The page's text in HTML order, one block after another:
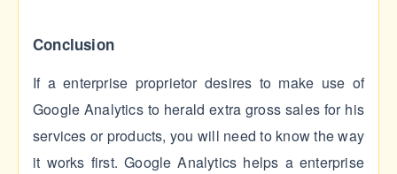
Conclusion
If a enterprise proprietor desires to make use of
Google Analytics to herald extra gross sales for his
services or products, you will need to know the way
it works first. Google Analytics helps a enterprise